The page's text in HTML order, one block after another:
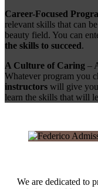
Career-Focused
relevant skills that can
beauty field. You can
the skills to succeed.
A Culture of Caring –
Whatever program you
instructors will give
learn the skills that will
We are dedicated to